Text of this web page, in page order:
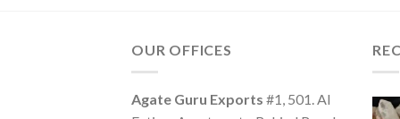
OUR OFFICES
Agate Guru Exports #1, 501. Al